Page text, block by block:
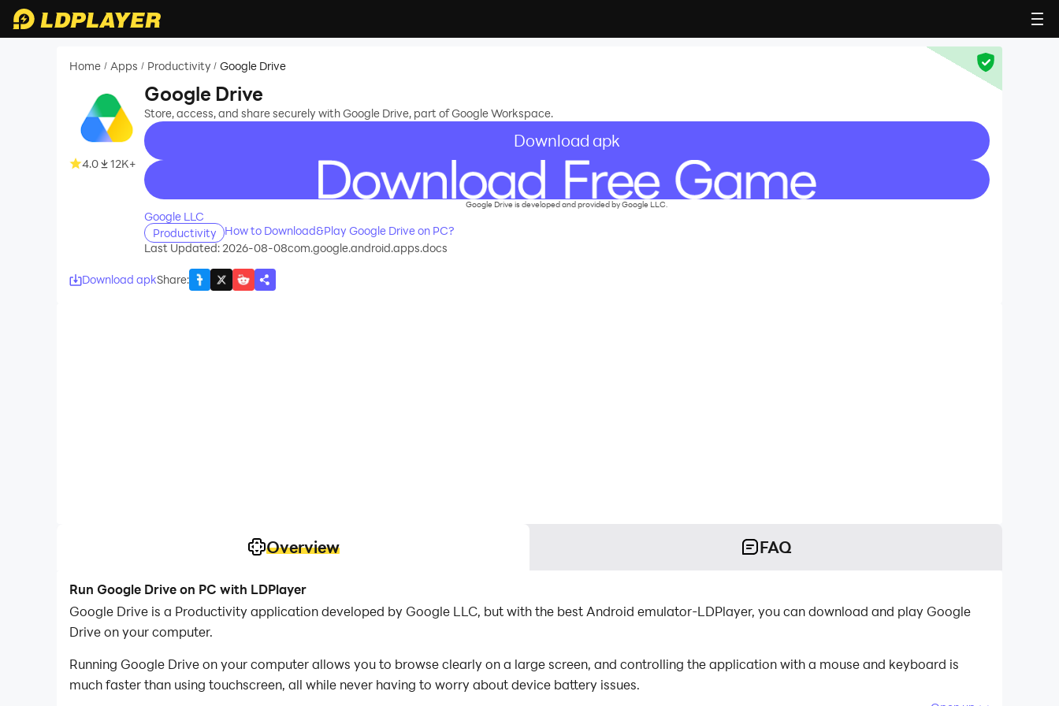
Home / Apps / Productivity / Google Drive
4.0 12K+
Google Drive
Store, access, and share securely with Google Drive, part of Google Workspace.
Download apk
recommend
Google Drive is developed and provided by Google LLC.
Google LLC
Productivity
How to Download&Play Google Drive on PC?
Last Updated: 2026-08-08com.google.android.apps.docs
Download apkShare:
Overview FAQ
Run Google Drive on PC with LDPlayer
Google Drive is a Productivity application developed by Google LLC, but with the best Android emulator-LDPlayer, you can download and play Google
Drive on your computer.
Running Google Drive on your computer allows you to browse clearly on a large screen, and controlling the application with a mouse and keyboard is
much faster than using touchscreen, all while never having to worry about device battery issues.